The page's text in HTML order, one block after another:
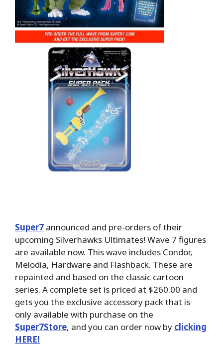
Super7 announced and pre-orders of their
upcoming Silverhawks Ultimates! Wave 7 figures
are available now. This wave includes Condor,
Melodia, Hardware and Flashback. These are
repainted and based on the classic cartoon
series. A complete set is priced at $260.00 and
gets you the exclusive accessory pack that is
only available with purchase on the
Super7Store, and you can order now by clicking
HERE!